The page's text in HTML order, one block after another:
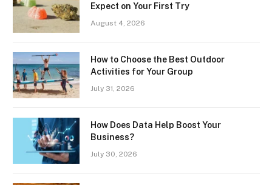
Expect on Your First Try
August 4, 2026
How to Choose the Best Outdoor
Activities for Your Group
July 31, 2026
How Does Data Help Boost Your
Business?
July 30, 2026